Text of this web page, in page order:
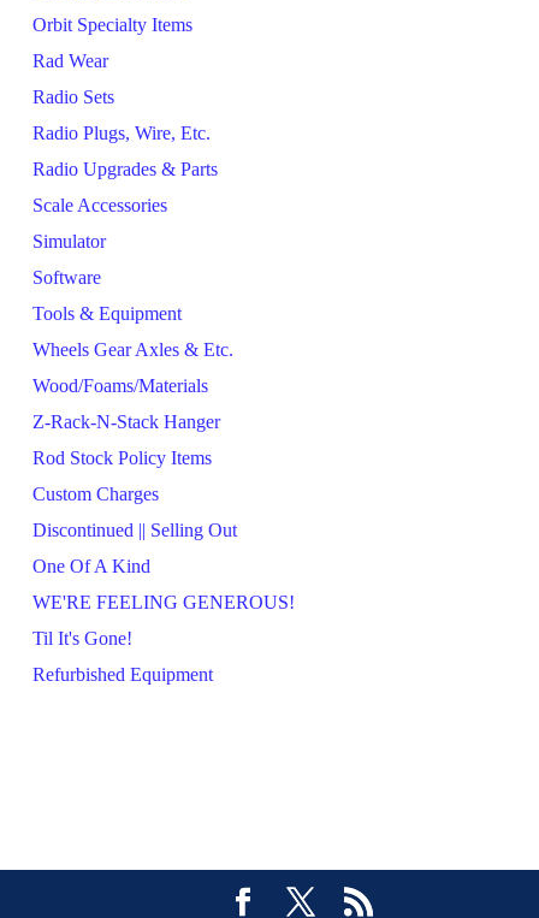
Orbit Specialty Items
Rad Wear
Radio Sets
Radio Plugs, Wire, Etc.
Radio Upgrades & Parts
Scale Accessories
Simulator
Software
Tools & Equipment
Wheels Gear Axles & Etc.
Wood/Foams/Materials
Z-Rack-N-Stack Hanger
Rod Stock Policy Items
Custom Charges
Discontinued || Selling Out
One Of A Kind
WE'RE FEELING GENEROUS!
Til It's Gone!
Refurbished Equipment